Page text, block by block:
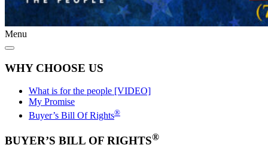
Menu
WHY CHOOSE US
What is for the people [VIDEO]
My Promise
Buyer’s Bill Of Rights®
BUYER’S BILL OF RIGHTS®